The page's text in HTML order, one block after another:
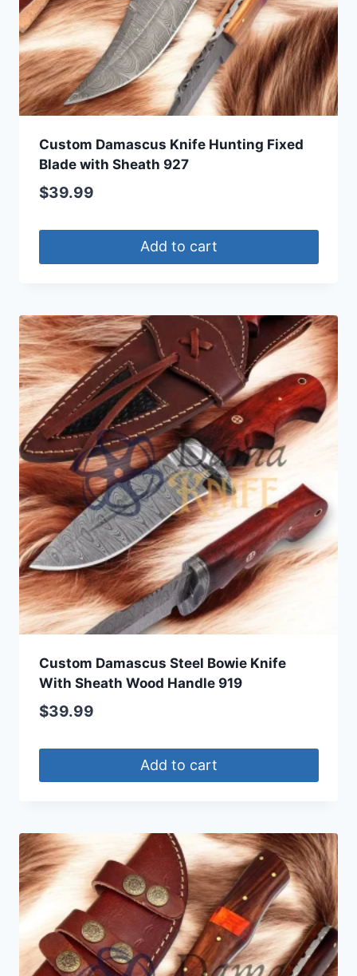
Custom Damascus Knife Hunting Fixed
Blade with Sheath 927
$39.99
Add to cart
Custom Damascus Steel Bowie Knife
With Sheath Wood Handle 919
$39.99
Add to cart